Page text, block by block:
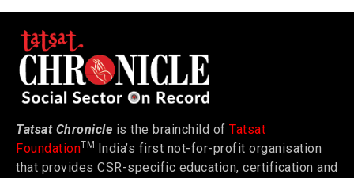
Tatsat Chronicle is the brainchild of Tatsat
FoundationTM India’s first not-for-profit organisation
that provides CSR-specific education, certification and